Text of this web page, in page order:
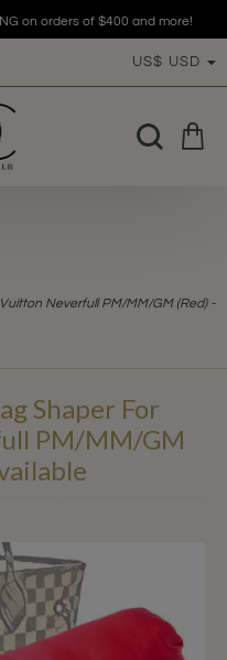
on orders of $400 and more!
US$ USD
Neverfull PM/MM/GM (Red) -
Shaper For
PM/MM/GM